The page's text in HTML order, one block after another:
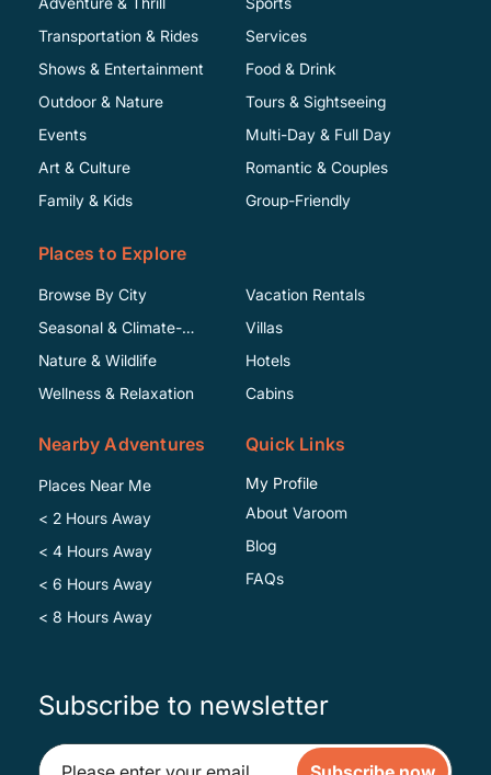
Transportation & Rides
Shows & Entertainment
Services
Food & Drink
Outdoor & Nature
Events
Art & Culture
Family & Kids
Tours & Sightseeing
Multi-Day & Full Day
Romantic & Couples
Group-Friendly
Places to Explore
Browse By City
Seasonal & Climate-
Specific
Nature & Wildlife
Wellness & Relaxation
Vacation Rentals
Villas
Hotels
Cabins
Nearby Adventures
Places Near Me
< 2 Hours Away
< 4 Hours Away
< 6 Hours Away
< 8 Hours Away
Quick Links
My Profile
About Varoom
Blog
FAQs
Subscribe to newsletter